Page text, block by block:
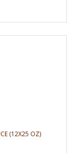
(12X25 OZ)